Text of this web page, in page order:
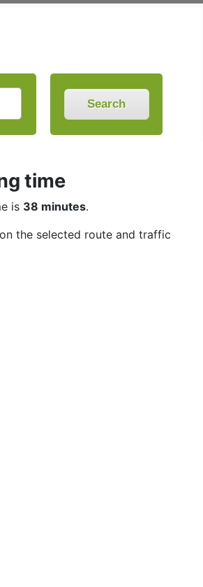
Search
time
is 38 minutes.
the selected route and traffic